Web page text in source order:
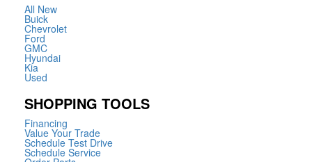
All New
Buick
Chevrolet
Ford
GMC
Hyundai
Kia
Used
SHOPPING TOOLS
Financing
Value Your Trade
Schedule Test Drive
Schedule Service